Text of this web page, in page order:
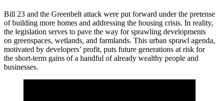
Bill 23 and the Greenbelt attack were put forward under the pretense
of building more homes and addressing the housing crisis. In reality,
the legislation serves to pave the way for sprawling developments
on greenspaces, wetlands, and farmlands. This urban sprawl agenda,
motivated by developers’ profit, puts future generations at risk for
the short-term gains of a handful of already wealthy people and
businesses.